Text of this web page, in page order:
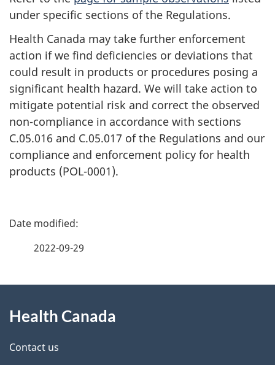
under specific sections of the Regulations.
Health Canada may take further enforcement
action if we find deficiencies or deviations that
could result in products or procedures posing a
significant health hazard. We will take action to
mitigate potential risk and correct the observed
non-compliance in accordance with sections
C.05.016 and C.05.017 of the Regulations and our
compliance and enforcement policy for health
products (POL-0001).
P
d
e
2022-09-29
this
site
Health Canada
Contact us